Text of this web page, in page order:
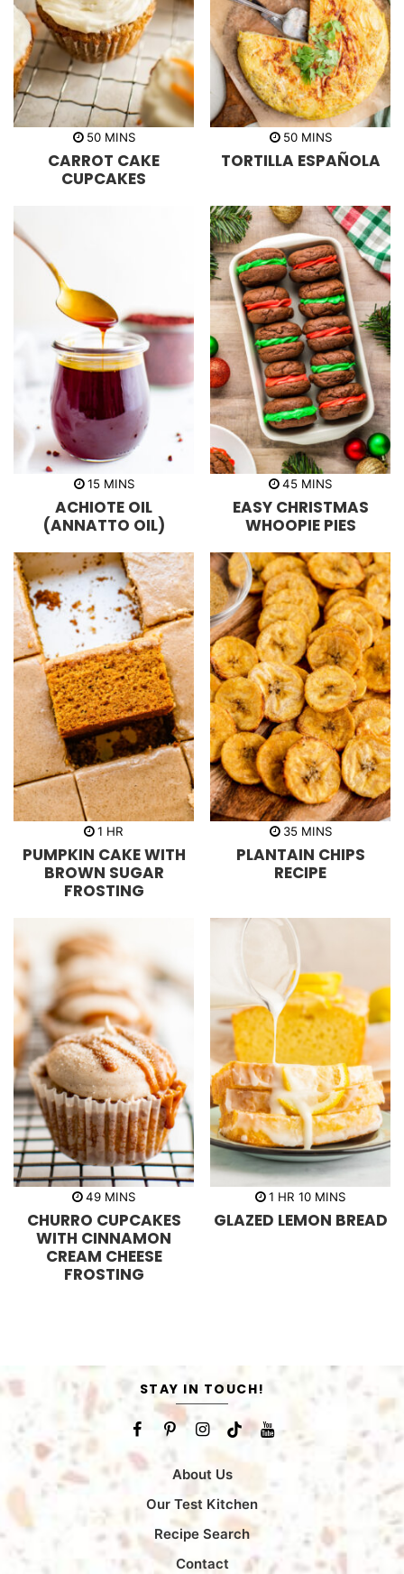
50m
n
u
t
MINS
CARROT CAKE
CUPCAKES
50m
n
u
s
MINS
TORTILLA ESPAÑOLA
15m
n
u
t
s
MINS
ACHIOTE OIL
(ANNATTO OIL)
45m
n
u
t
s
MINS
EASY CHRISTMAS
WHOOPIE PIES
1 h
u
r
HR
PUMPKIN CAKE WITH
BROWN SUGAR
FROSTING
35m
n
u
t
MINS
PLANTAIN CHIPS
RECIPE
49m
n
u
t
e
s
MINS
CHURRO CUPCAKES
WITH CINNAMON
CREAM CHEESE
FROSTING
1 h
u
HR 10m
n
MINS
GLAZED LEMON BREAD
STAY IN TOUCH!
About Us
Our Test Kitchen
Recipe Search
Contact